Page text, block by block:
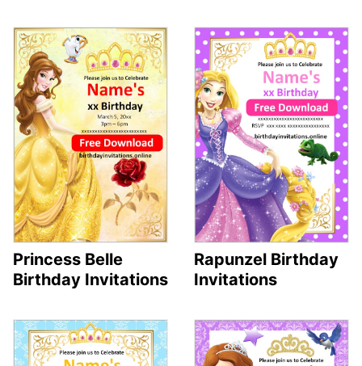
Princess Belle
Birthday Invitations
Rapunzel Birthday
Invitations